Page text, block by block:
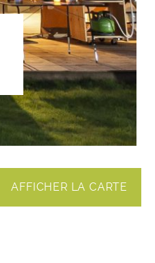
AFFICHER LA CARTE